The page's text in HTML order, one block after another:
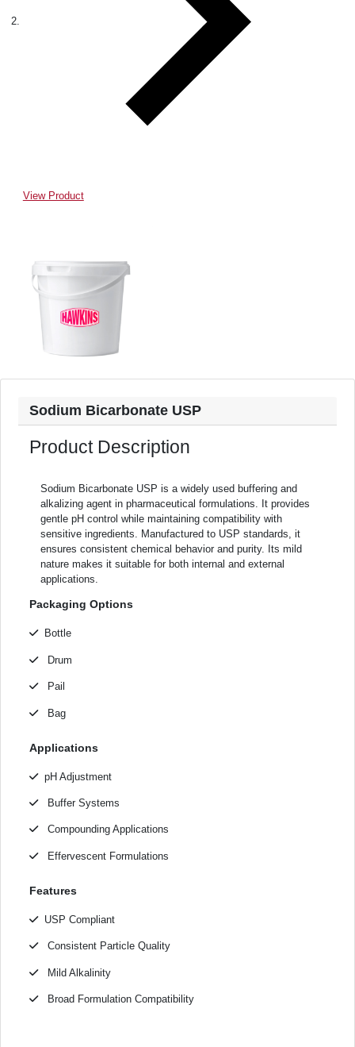
View Product
Sodium Bicarbonate USP
Packaging Options
Bottle
Drum
Pail
Bag
Applications
pH Adjustment
Buffer Systems
Compounding Applications
Effervescent Formulations
Features
USP Compliant
Consistent Particle Quality
Mild Alkalinity
Broad Formulation Compatibility
Product Description
Sodium Bicarbonate USP is a widely used buffering and
alkalizing agent in pharmaceutical formulations. It provides
gentle pH control while maintaining compatibility with
sensitive ingredients. Manufactured to USP standards, it
ensures consistent chemical behavior and purity. Its mild
nature makes it suitable for both internal and external
applications.